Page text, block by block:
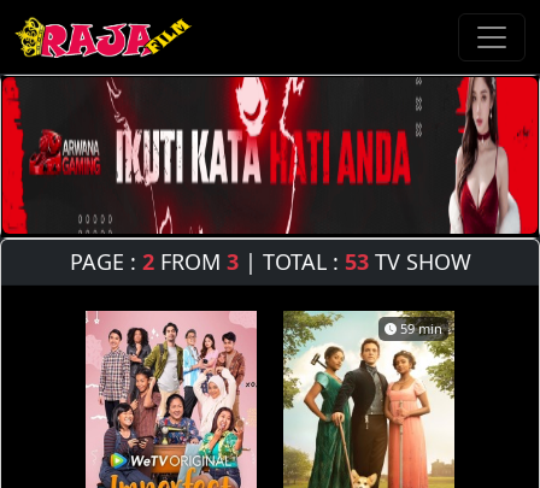
PAGE : 2FROM 3| TOTAL : 53TV SHOW
59 min